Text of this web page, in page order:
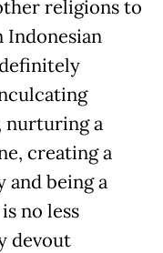
religions to
Indonesian
nurturing a
creating a
and being a
no less
devout